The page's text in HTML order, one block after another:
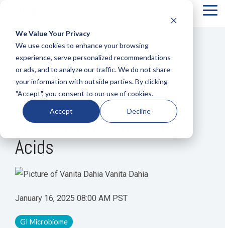
We Value Your Privacy
We use cookies to enhance your browsing
experience, serve personalized recommendations
or ads, and to analyze our traffic. We do not share
your information with outside parties. By clicking
"Accept", you consent to our use of cookies.
Accept Decline
COLUMN
HEADLINE
Testing 1
Sub
Nav 1
Sub
Testing 2
Testing 3
COLUMN
HEADLINE
Testing 1
Sub
Nav 1
Testing 3
COLUMN
HEADLINE
Testing 1
Sub
Nav 1
Testing 3
Sub
4 MIN READ
Fecal Short Chain Fatty
Acids
Vanita Dahia
January 16, 2025 08:00 AM PST
GI Microbiome